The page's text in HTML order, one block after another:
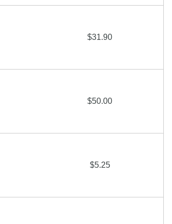
$31.90
$50.00
$5.25